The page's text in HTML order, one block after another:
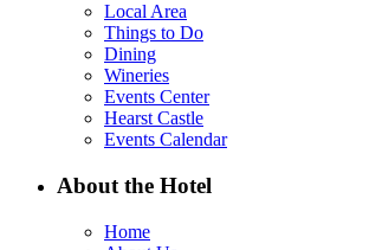
Local Area
Things to Do
Dining
Wineries
Events Center
Hearst Castle
Events Calendar
About the Hotel
Home